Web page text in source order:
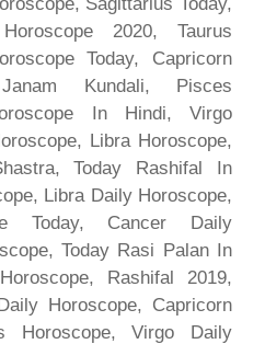
2020, Taurus
Today, Capricorn
Kundali, Pisces
In Hindi, Virgo
Libra Horoscope,
Today Rashifal In
Libra Daily Horoscope,
Today, Cancer Daily
Today Rasi Palan In
Rashifal 2019,
Horoscope, Capricorn
Horoscope, Virgo Daily